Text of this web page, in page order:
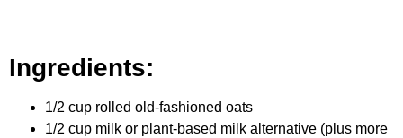
Ingredients:
1/2 cup rolled old-fashioned oats
1/2 cup milk or plant-based milk alternative (plus more